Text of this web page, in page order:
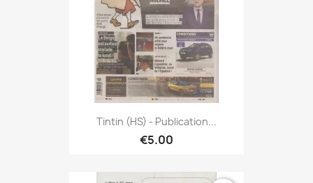
Tintin (HS) - Publication...
€5.00